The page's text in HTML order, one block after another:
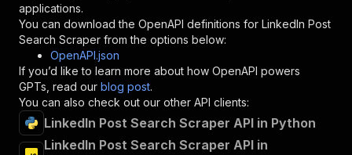
}
},
"/acts/khadinakbar~linkedin-post-search-
"post":
{
"operationId"
"x-openai-isConsequential":
"summary"
"Executes an Actor and
"tags" : [
"Run Actor"
applications.
You can download the OpenAPI definitions for LinkedIn Post
Search Scraper from the options below:
OpenAPI.json
If you’d like to learn more about how OpenAPI powers
GPTs, read our blog post.
You can also check out our other API clients:
LinkedIn Post Search Scraper API in Python
LinkedIn Post Search Scraper API in